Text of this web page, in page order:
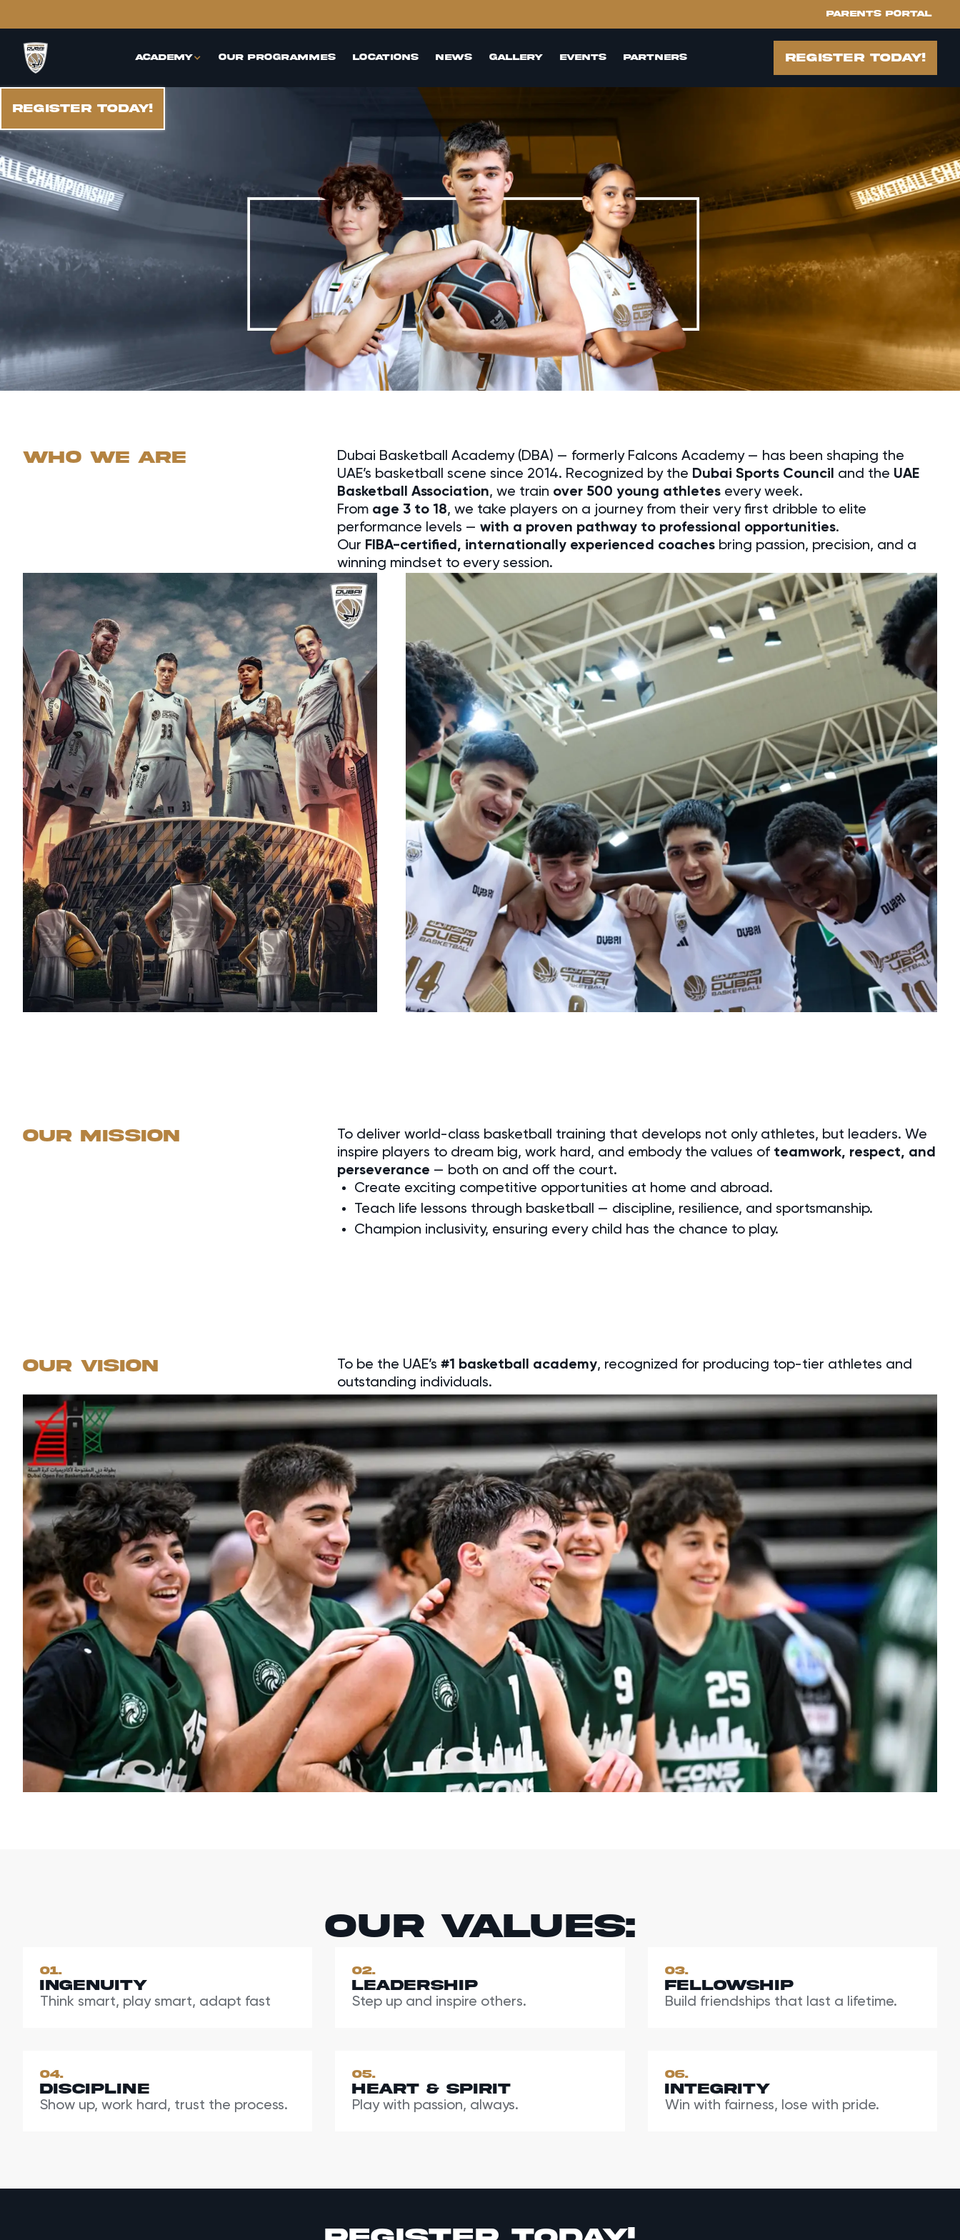
Parents portal
Academy Our Programmes Locations News GAllery events Partners register today!
REGISTER TODAY!
Who we are
Dubai Basketball Academy (DBA) — formerly Falcons Academy — has been shaping the
UAE’s basketball scene since 2014. Recognized by the Dubai Sports Council and the UAE
Basketball Association, we train over 500 young athletes every week.
From age 3 to 18, we take players on a journey from their very first dribble to elite
performance levels — with a proven pathway to professional opportunities.
Our FIBA-certified, internationally experienced coaches bring passion, precision, and a
winning mindset to every session.
Our Mission
To deliver world-class basketball training that develops not only athletes, but leaders. We
inspire players to dream big, work hard, and embody the values of teamwork, respect, and
perseverance — both on and off the court.
Create exciting competitive opportunities at home and abroad.
Teach life lessons through basketball — discipline, resilience, and sportsmanship.
Champion inclusivity, ensuring every child has the chance to play.
Our Vision To be the UAE’s #1 basketball academy, recognized for producing top-tier athletes and
outstanding individuals.
Our values:
01.
Ingenuity
Think smart, play smart, adapt fast
02.
Leadership
Step up and inspire others.
03.
Fellowship
Build friendships that last a lifetime.
04.
Discipline
Show up, work hard, trust the process.
05.
Heart & Spirit
Play with passion, always.
06.
Integrity
Win with fairness, lose with pride.